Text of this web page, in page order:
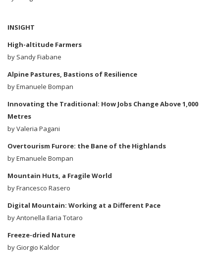
INSIGHT
High-altitude Farmers
by Sandy Fiabane
Alpine Pastures, Bastions of Resilience
by Emanuele Bompan
Innovating the Traditional: How Jobs Change Above 1,000
Metres
by Valeria Pagani
Overtourism Furore: the Bane of the Highlands
by Emanuele Bompan
Mountain Huts, a Fragile World
by Francesco Rasero
Digital Mountain: Working at a Different Pace
by Antonella Ilaria Totaro
Freeze-dried Nature
by Giorgio Kaldor